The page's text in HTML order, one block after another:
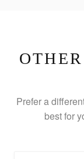
Prefer a
best for